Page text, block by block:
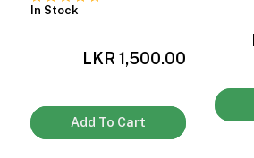
In Stock
LKR 1,500.00
Add To Cart